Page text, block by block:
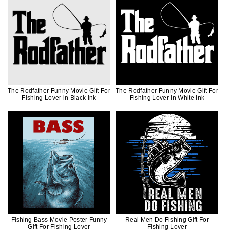
The Rodfather Funny Movie Gift For
Fishing Lover in Black Ink
The Rodfather Funny Movie Gift For
Fishing Lover in White Ink
Fishing Bass Movie Poster Funny
Gift For Fishing Lover
Real Men Do Fishing Gift For
Fishing Lover